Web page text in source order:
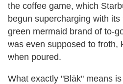
the coffee game, which
begun supercharging with
green mermaid brand of to-
was even supposed to froth,
when poured.
What exactly "Blāk" means